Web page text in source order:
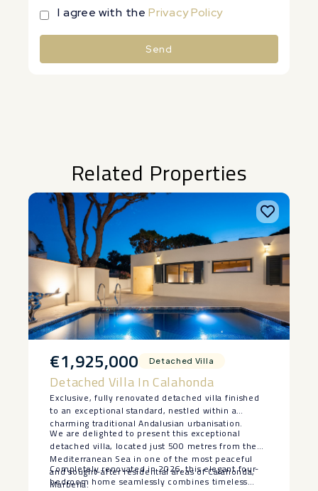
I agree with thePrivacy Policy
Send
Related Properties
€1,925,000 Detached Villa
Detached Villa In Calahonda
Exclusive, fully renovated detached villa finished
to an exceptional standard, nestled within a
charming traditional Andalusian urbanisation.
We are delighted to present this exceptional
detached villa, located just 500 metres from the
Mediterranean Sea in one of the most peaceful
and sought-after residential areas of Calahonda,
Marbella.
Completely renovated in 2026, this elegant four-
bedroom home seamlessly combines timeless